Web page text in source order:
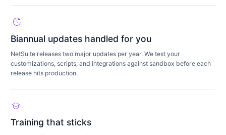
update
Biannual updates handled for you
NetSuite releases two major updates per year. We test your
customizations, scripts, and integrations against sandbox before each
release hits production.
school
Training that sticks